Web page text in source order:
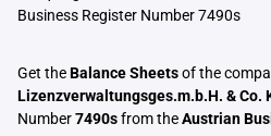
Business Register Number 7490s
Get theBalance Sheetsof the
Lizenzverwaltungsges.m.b.H. & Co.
Number7490sfrom theAustrian